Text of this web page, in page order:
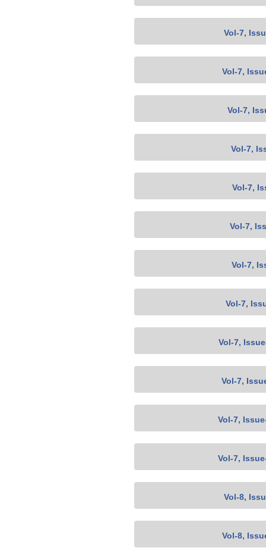
Vol-7,
Vol-7,
Vol-7,
Vol-7,
Vol-7,
Vol-7,
Vol-7,
Vol-7,
Vol-7,
Vol-7,
Vol-7,
Vol-7,
Vol-8,
Vol-8,